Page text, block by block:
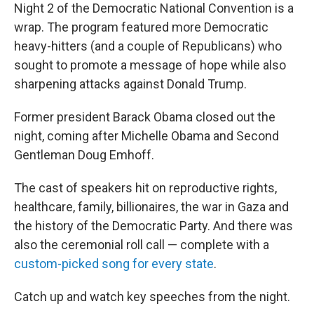
Night 2 of the Democratic National Convention is a
wrap. The program featured more Democratic
heavy-hitters (and a couple of Republicans) who
sought to promote a message of hope while also
sharpening attacks against Donald Trump.
Former president Barack Obama closed out the
night, coming after Michelle Obama and Second
Gentleman Doug Emhoff.
The cast of speakers hit on reproductive rights,
healthcare, family, billionaires, the war in Gaza and
the history of the Democratic Party. And there was
also the ceremonial roll call — complete with a
custom-picked song for every state.
Catch up and watch key speeches from the night.